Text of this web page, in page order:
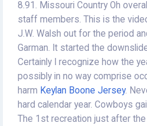
8.91. Missouri Country Oh
staff members. This is the
J.W. Walsh out for the period
Garman. It started the
Certainly I recognize how the
possibly in no way comprise
harm Keylan Boone Jersey.
hard calendar year. Cowboys
The 1st recreation just after